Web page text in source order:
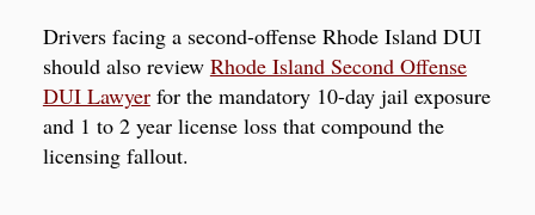
Drivers facing a second-offense Rhode Island DUI
should also review Rhode Island Second Offense
DUI Lawyerfor the mandatory 10-day jail exposure
and 1 to 2 year license loss that compound the
licensing fallout.